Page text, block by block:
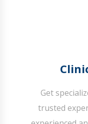
Get
trusted